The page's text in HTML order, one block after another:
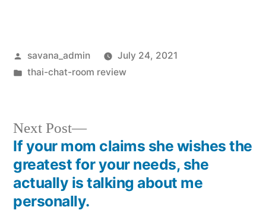
savana_admin
July 24, 2021
thai-chat-room review
Next Post
If your mom claims she wishes the
greatest for your needs, she
actually is talking about me
personally.